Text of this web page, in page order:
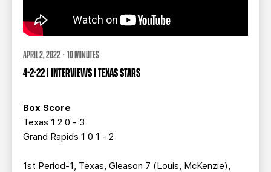
APRIL 2, 2022 · 10 MINUTES
4-2-22 | INTERVIEWS | TEXAS STARS
Box Score
Texas 1 2 0 - 3
Grand Rapids 1 0 1 - 2
1st Period-1, Texas, Gleason 7 (Louis, McKenzie),